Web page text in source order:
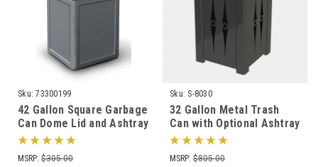
Sku: 73300199
42 Gallon Square Garbage
Can Dome Lid and Ashtray
73300199 (7 Colors)
MSRP: $305.00
Sku: S-8030
32 Gallon Metal Trash
Can with Optional Ashtray
or Rain Cover S8030 (5
Styles)
MSRP: $805.00